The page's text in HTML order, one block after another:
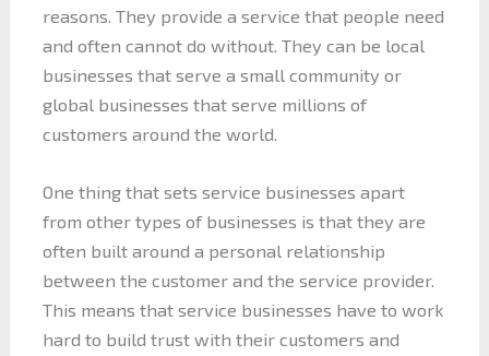
reasons. They provide a service that people need
and often cannot do without. They can be local
businesses that serve a small community or
global businesses that serve millions of
customers around the world.
One thing that sets service businesses apart
from other types of businesses is that they are
often built around a personal relationship
between the customer and the service provider.
This means that service businesses have to work
hard to build trust with their customers and